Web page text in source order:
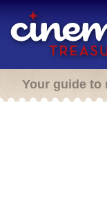
Your guide to